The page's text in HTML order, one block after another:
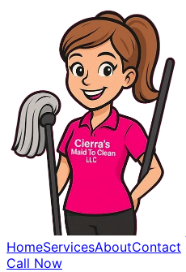
HomeServicesAboutContact
Call Now